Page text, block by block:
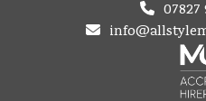
07827